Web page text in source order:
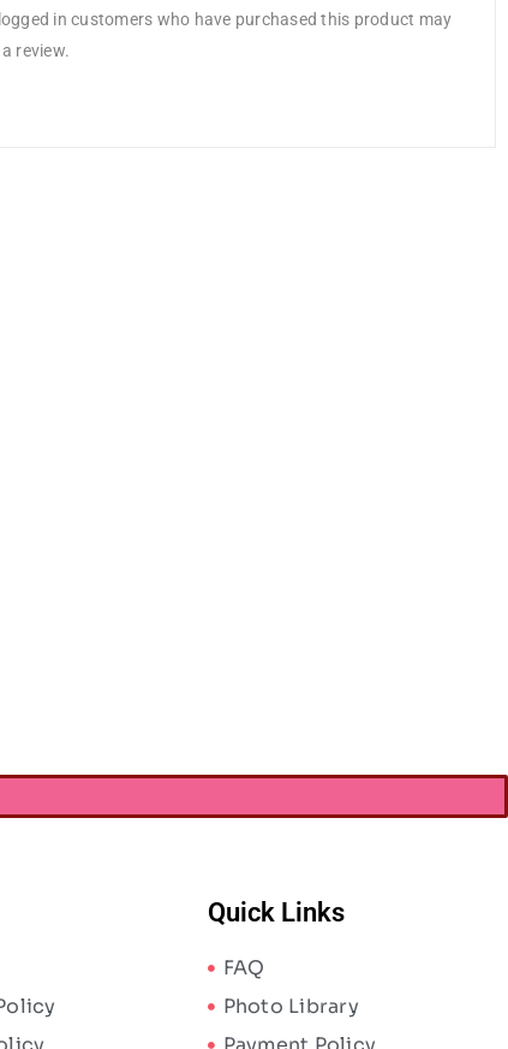
in customers who have purchased this product may
a review.
Quick Links
FAQ
Photo Library